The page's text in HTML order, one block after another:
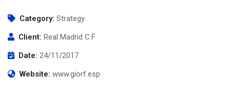
Category: Strategy
Client: Real Madrid C.F
Date: 24/11/2017
Website: www.giorf.esp